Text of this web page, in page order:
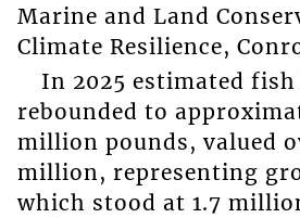
Marine and Land
Climate Resilience,
In 2025 estimated
rebounded to
million pounds, valued
million, representing
which stood at 1.7